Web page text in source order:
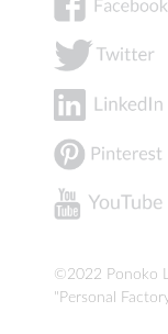
©2022 Ponoko
"Personal